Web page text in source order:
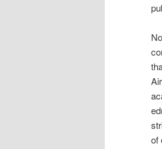
of